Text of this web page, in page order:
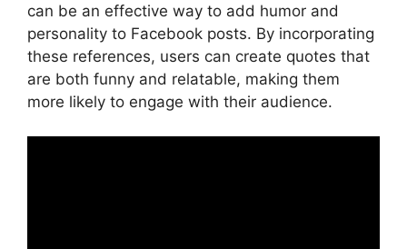
can be an effective way to add humor and
personality to Facebook posts. By incorporating
these references, users can create quotes that
are both funny and relatable, making them
more likely to engage with their audience.